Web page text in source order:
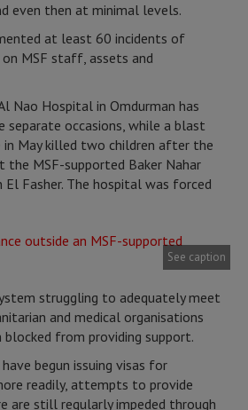
even then at minimal levels.
at least 60 incidents of
MSF staff, assets and
Nao Hospital in Omdurman has
separate occasions, while a blast
in May killed two children after the
the MSF-supported Baker Nahar
Fasher. The hospital was forced
See caption
struggling to adequately meet
and medical organisations
from providing support.
begun issuing visas for
readily, attempts to provide
are still regularly impeded through